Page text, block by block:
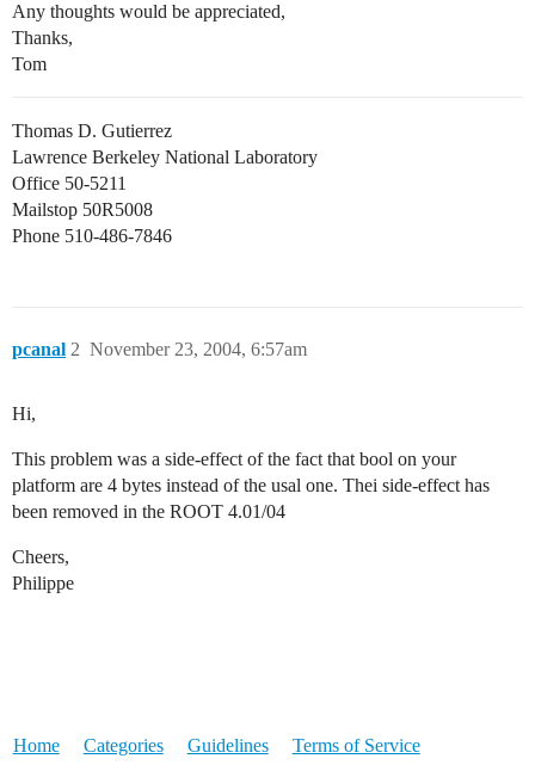
Any thoughts would be appreciated,
Thanks,
Tom
Thomas D. Gutierrez
Lawrence Berkeley National Laboratory
Office 50-5211
Mailstop 50R5008
Phone 510-486-7846
pcanal November 23, 2004, 6:57am
2
Hi,
This problem was a side-effect of the fact that bool on your
platform are 4 bytes instead of the usal one. Thei side-effect has
been removed in the ROOT 4.01/04
Cheers,
Philippe
Home Categories Guidelines Terms of Service